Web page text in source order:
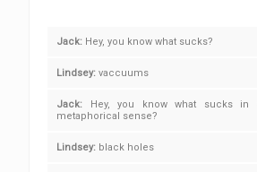
Jack: Hey, you know what sucks?
Lindsey: vaccuums
Jack:
Hey, you know what sucks in
metaphorical sense?
Lindsey: black holes